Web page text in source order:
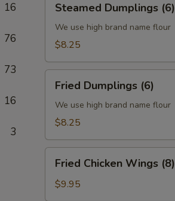
16
76
73
16
3
Dumplings
(6)
Steamed Dumplings (6)
We use high brand name flour
$8.25
Dumplings
(6)
Fried Dumplings (6)
We use high brand name flour
$8.25
Chicken
Wings
(8)
Fried Chicken Wings (8)
$9.95